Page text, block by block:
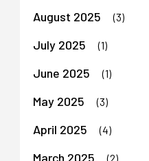
August 2025 (3)
July 2025 (1)
June 2025 (1)
May 2025 (3)
April 2025 (4)
March 2025 (2)